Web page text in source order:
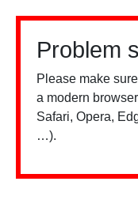
Problem
Please make
a modern
Safari, Opera,
…).